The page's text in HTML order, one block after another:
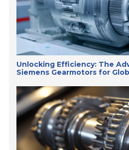
Unlocking Efficiency: The
Siemens Gearmotors for